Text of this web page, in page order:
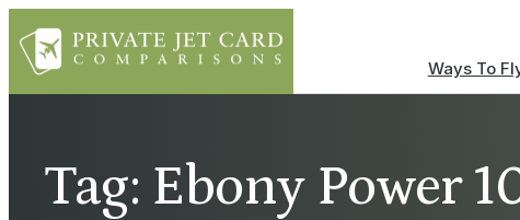
Ways To
Tag: Ebony Power